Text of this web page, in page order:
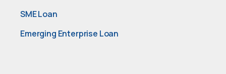
SME Loan
Emerging Enterprise Loan